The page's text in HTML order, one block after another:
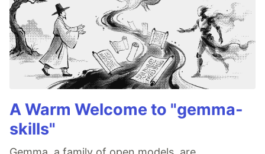
A Warm Welcome to "gemma-
skills"